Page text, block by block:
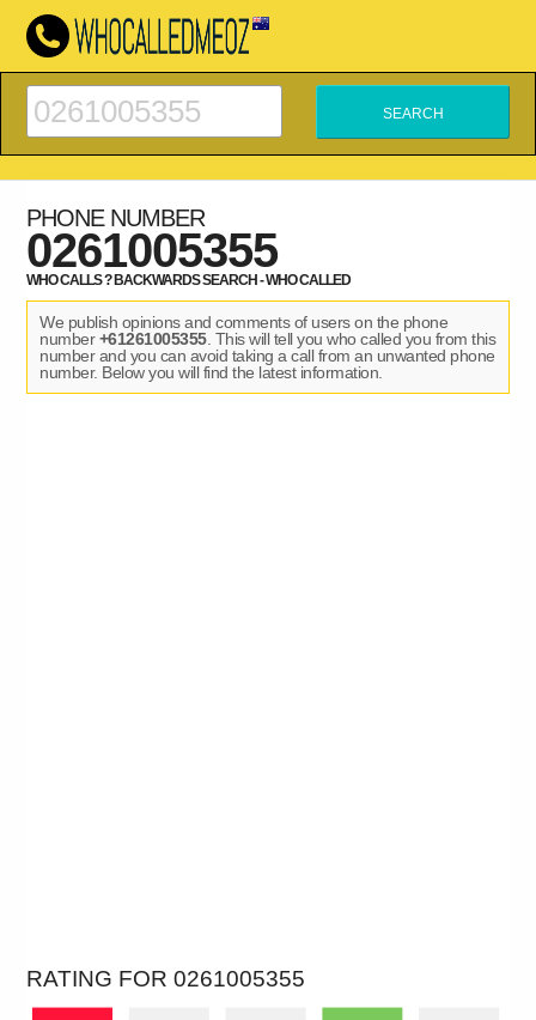
PHONE NUMBER
0261005355
WHO CALLS ? BACKWARDS SEARCH - WHO CALLED
We publish opinions and comments of users on the phone
number+61261005355. This will tell you who called you from this
number and you can avoid taking a call from an unwanted phone
number. Below you will find the latest information.
RATING FOR 0261005355